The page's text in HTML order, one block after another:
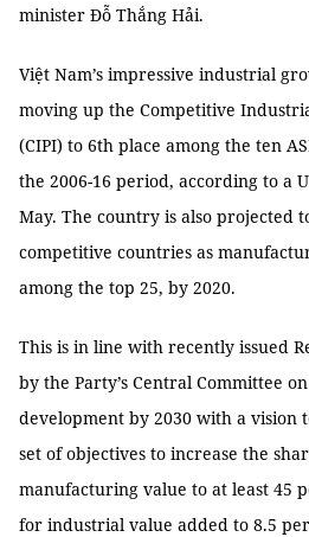
minister Đỗ Thắng Hải.
Việt Nam’s impressive industrial
moving up the Competitive
(CIPI) to 6th place among the ten
the 2006-16 period, according to a
May. The country is also projected
competitive countries as
among the top 25, by 2020.
This is in line with recently issued
by the Party’s Central Committee
development by 2030 with a vision
set of objectives to increase the
manufacturing value to at least 45
for industrial value added to 8.5